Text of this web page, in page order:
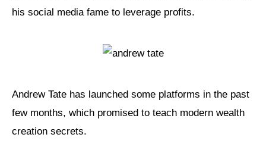
his social media fame to leverage profits.
Andrew Tate has launched some platforms in the past
few months, which promised to teach modern wealth
creation secrets.